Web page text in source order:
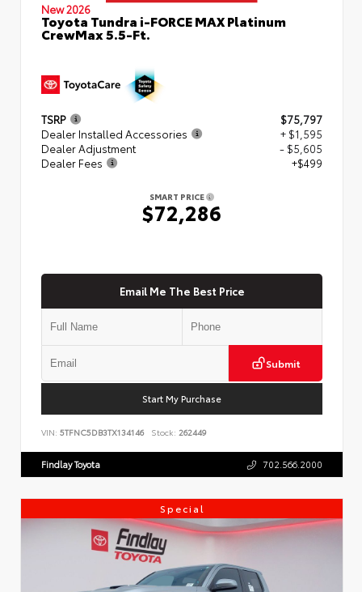
New 2026
Toyota Tundra i-FORCE MAX Platinum
CrewMax 5.5-Ft.
TSRP
$75,797
Dealer Installed Accessories
+ $1,595
Dealer Adjustment
- $5,605
Dealer Fees
+$499
SMART PRICE
$72,286
Email Me The Best Price
Submit
Start My Purchase
VIN: 5TFNC5DB3TX134146 Stock: 262449
Findlay Toyota 702.566.2000
Special